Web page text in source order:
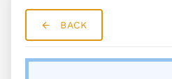
BACK